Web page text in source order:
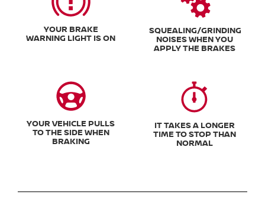
YOUR BRAKE
WARNING LIGHT IS ON
SQUEALING/GRINDING
NOISES WHEN YOU
APPLY THE BRAKES
YOUR VEHICLE PULLS
TO THE SIDE WHEN
BRAKING
IT TAKES A LONGER
TIME TO STOP THAN
NORMAL